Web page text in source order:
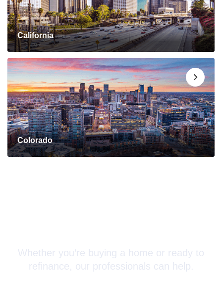
California
Colorado
Whether you’re buying a home or ready to
refinance, our professionals can help.